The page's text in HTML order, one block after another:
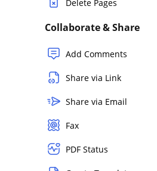
Delete Pages
Collaborate & Share
Add Comments
Share via Link
Share via Email
Fax
PDF Status